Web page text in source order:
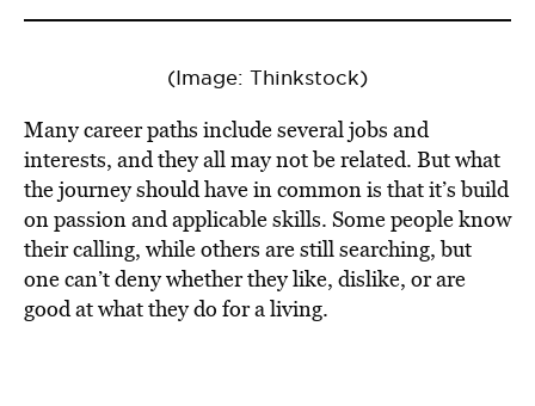
(Image: Thinkstock)
Many career paths include several jobs and
interests, and they all may not be related. But what
the journey should have in common is that it’s build
on passion and applicable skills. Some people know
their calling, while others are still searching, but
one can’t deny whether they like, dislike, or are
good at what they do for a living.